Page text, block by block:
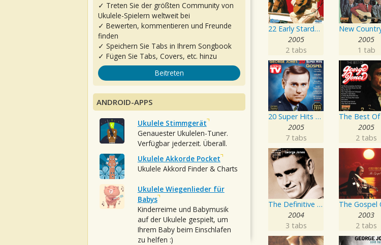
22 Early Starday Recordings
2005
2 tabs
2005
1 tab
20 Super Hits - Gospel
2005
7 tabs
2005
2 tabs
The Definitive Collection
2004
3 tabs
2003
2 tabs
✓ Treten Sie der größten Community von
Ukulele-Spielern weltweit bei
✓ Bewerten, kommentieren und Freunde
finden
✓ Speichern Sie Tabs in Ihrem Songbook
✓ Fügen Sie Tabs, Covers, etc. hinzu
Beitreten
ANDROID-APPS
Ukulele Stimmgerät
Genauester Ukulelen-Tuner.
Verfügbar jederzeit. Überall.
Ukulele Akkorde Pocket
Ukulele Akkord Finder & Charts
Ukulele Wiegenlieder für
Babys
Kinderreime und Babymusik
auf der Ukulele gespielt, um
Ihrem Baby beim Einschlafen
zu helfen :)